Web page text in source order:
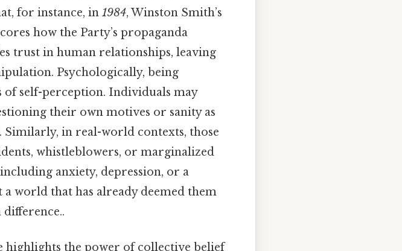
for instance, in 1984, Winston Smith’s
how the Party’s propaganda
trust in human relationships, leaving
Psychologically, being
of self-perception. Individuals may
their own motives or sanity as
in real-world contexts, those
whistleblowers, or marginalized
anxiety, depression, or a
world that has already deemed them
highlights the power of collective belief